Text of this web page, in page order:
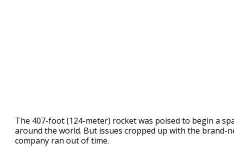
The 407-foot (124-meter) rocket was poised to begin a
around the world. But issues cropped up with the brand-
company ran out of time.